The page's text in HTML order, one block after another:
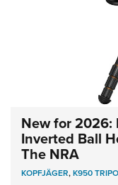
New for 2026:
Inverted Ball
The NRA
KOPFJÄGER,K950